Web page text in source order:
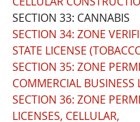
SECTION 33: CANNABIS
SECTION 34: ZONE
STATE LICENSE
SECTION 35: ZONE
COMMERCIAL BUSINESS
SECTION 36: ZONE
LICENSES, CELLULAR,